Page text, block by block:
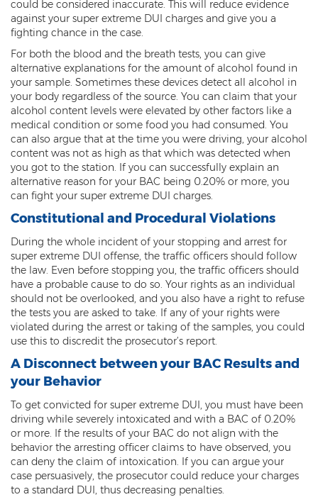
Sex Offender Status
Sexual Assault
Sexual Conduct With a Minor
Sexual Exploitation of a Minor
Solicitation of Prostitution
Public Sexual Indecency
Voyeurism
1st Degree Burglary
2nd Degree Burglary
3rd Degree Burglary
Aggravated Robbery
Armed Robbery
Burglary
1st Degree Burglary
Class 1 Misdemeanor Theft
could be considered inaccurate. This will reduce evidence
against your super extreme DUI charges and give you a
fighting chance in the case.
For both the blood and the breath tests, you can give
alternative explanations for the amount of alcohol found in
your sample. Sometimes these devices detect all alcohol in
your body regardless of the source. You can claim that your
alcohol content levels were elevated by other factors like a
medical condition or some food you had consumed. You
can also argue that at the time you were driving, your alcohol
content was not as high as that which was detected when
you got to the station. If you can successfully explain an
alternative reason for your BAC being 0.20% or more, you
can fight your super extreme DUI charges.
Constitutional and Procedural Violations
During the whole incident of your stopping and arrest for
super extreme DUI offense, the traffic officers should follow
the law. Even before stopping you, the traffic officers should
have a probable cause to do so. Your rights as an individual
should not be overlooked, and you also have a right to refuse
the tests you are asked to take. If any of your rights were
violated during the arrest or taking of the samples, you could
use this to discredit the prosecutor’s report.
A Disconnect between your BAC Results and
your Behavior
To get convicted for super extreme DUI, you must have been
driving while severely intoxicated and with a BAC of 0.20%
or more. If the results of your BAC do not align with the
behavior the arresting officer claims to have observed, you
can deny the claim of intoxication. If you can argue your
case persuasively, the prosecutor could reduce your charges
to a standard DUI, thus decreasing penalties.